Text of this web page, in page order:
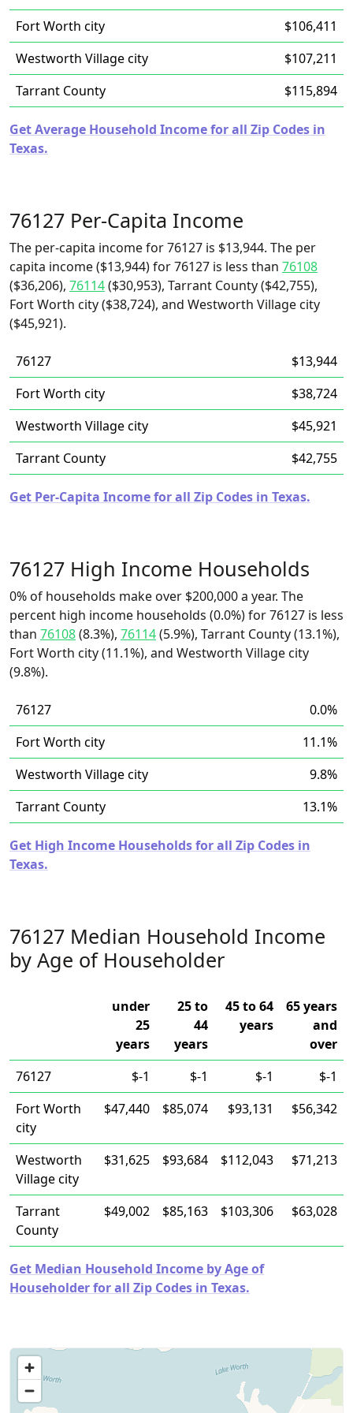
Fort Worth city
$106,411
Westworth Village city
$107,211
Tarrant County
$115,894
Get Average Household Income for all Zip Codes in
Texas.
76127 Per-Capita Income
The per-capita income for 76127 is $13,944. The per
capita income ($13,944) for 76127 is less than 76108
($36,206), 76114($30,953), Tarrant County ($42,755),
Fort Worth city ($38,724), and Westworth Village city
($45,921).
76127
$13,944
Fort Worth city
$38,724
Westworth Village city
$45,921
Tarrant County
$42,755
Get Per-Capita Income for all Zip Codes in Texas.
76127 High Income Households
0% of households make over $200,000 a year. The
percent high income households (0.0%) for 76127 is less
than 76108(8.3%), 76114(5.9%), Tarrant County (13.1%),
Fort Worth city (11.1%), and Westworth Village city
(9.8%).
76127
0.0%
Fort Worth city
11.1%
Westworth Village city
9.8%
Tarrant County
13.1%
Get High Income Households for all Zip Codes in
Texas.
76127 Median Household Income
by Age of Householder
under
25
years
25 to
44
years
45 to 64
years
65 years
and
over
76127
$-1 $-1 $-1
$-1
Fort Worth
city
$47,440 $85,074 $93,131 $56,342
Westworth
Village city
$31,625 $93,684 $112,043 $71,213
Tarrant
County
$49,002 $85,163 $103,306 $63,028
Get Median Household Income by Age of
Householder for all Zip Codes in Texas.